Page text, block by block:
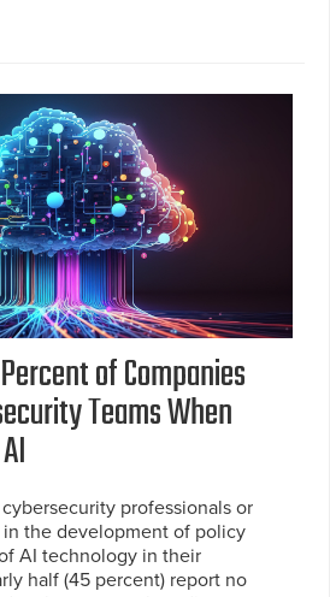
of Companies
Teams When
professionals or
the development of policy
AI technology in their
half (45 percent) report no